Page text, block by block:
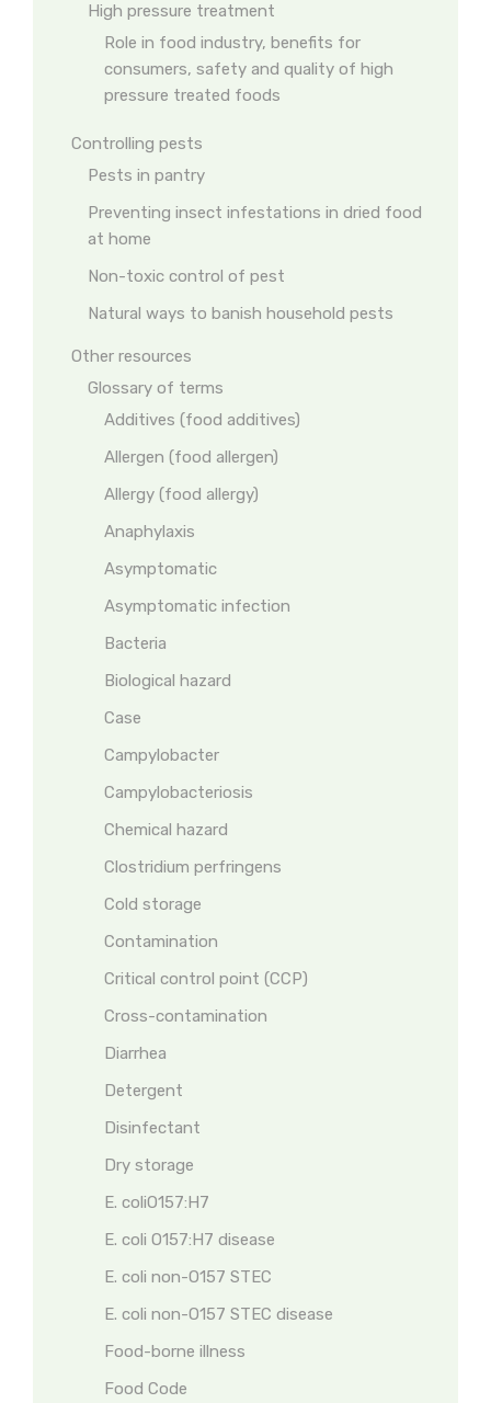
High pressure treatment
Role in food industry, benefits for
consumers, safety and quality of high
pressure treated foods
Controlling pests
Pests in pantry
Preventing insect infestations in dried food
at home
Non-toxic control of pest
Natural ways to banish household pests
Other resources
Glossary of terms
Additives (food additives)
Allergen (food allergen)
Allergy (food allergy)
Anaphylaxis
Asymptomatic
Asymptomatic infection
Bacteria
Biological hazard
Case
Campylobacter
Campylobacteriosis
Chemical hazard
Clostridium perfringens
Cold storage
Contamination
Critical control point (CCP)
Cross-contamination
Diarrhea
Detergent
Disinfectant
Dry storage
E. coliO157:H7
E. coli O157:H7 disease
E. coli non-O157 STEC
E. coli non-O157 STEC disease
Food-borne illness
Food Code